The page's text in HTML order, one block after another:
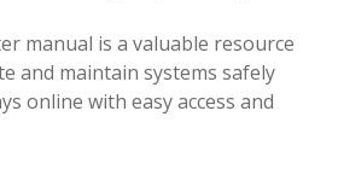
manual is a valuable resource
and maintain systems safely
online with easy access and